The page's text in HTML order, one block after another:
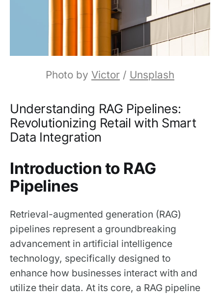
Photo by Victor / Unsplash
Understanding RAG Pipelines:
Revolutionizing Retail with Smart
Data Integration
Introduction to RAG
Pipelines
Retrieval-augmented generation (RAG)
pipelines represent a groundbreaking
advancement in artificial intelligence
technology, specifically designed to
enhance how businesses interact with and
utilize their data. At its core, a RAG pipeline